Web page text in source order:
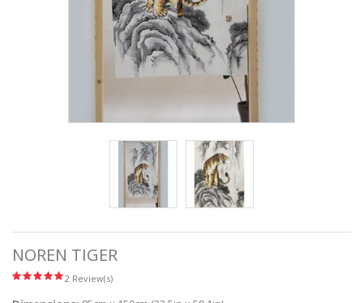
NOREN TIGER
2 Review(s)